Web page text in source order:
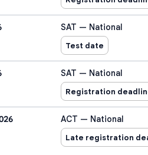
SAT — National
Test date
SAT — National
Registration
ACT — National
Late registration